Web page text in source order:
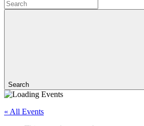
Search
« All Events